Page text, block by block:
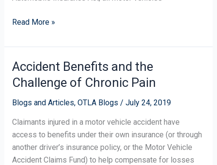
Read More »
Accident Benefits and the
Challenge of Chronic Pain
Blogs and Articles, OTLA Blogs / July 24, 2019
Claimants injured in a motor vehicle accident have
access to benefits under their own insurance (or through
another driver’s insurance policy, or the Motor Vehicle
Accident Claims Fund) to help compensate for losses
Accident
Benefits
and
the
of
Chronic
Pain